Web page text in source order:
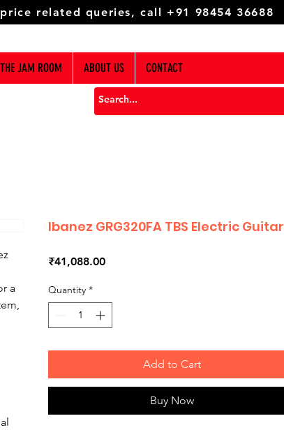
related queries, call +91 98454 36688
THE JAM ROOM ABOUT US CONTACT
a
Ibanez GRG320FA TBS Electric Guitar
₹41,088.00Price
Quantity *
Add to Cart
Buy Now